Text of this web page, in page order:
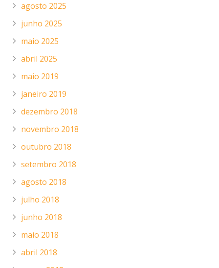
agosto 2025
junho 2025
maio 2025
abril 2025
maio 2019
janeiro 2019
dezembro 2018
novembro 2018
outubro 2018
setembro 2018
agosto 2018
julho 2018
junho 2018
maio 2018
abril 2018